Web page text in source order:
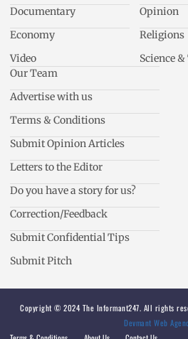
Documentary
Economy
Video
Opinion
Religions
Science
Our Team
Advertise with us
Terms & Conditions
Submit Opinion Articles
Letters to the Editor
Do you have a story for us?
Correction/Feedback
Submit Confidential Tips
Submit Pitch
Copyright © 2024 The Informant247. All rights
Devmant Web